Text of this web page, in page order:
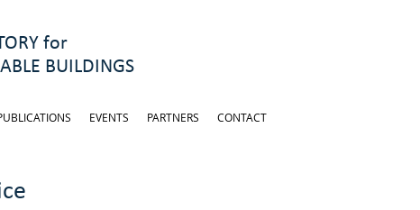
for
BUILDINGS
EVENTS PARTNERS CONTACT